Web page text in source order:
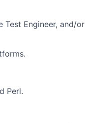
Test Engineer, and/or
Perl.